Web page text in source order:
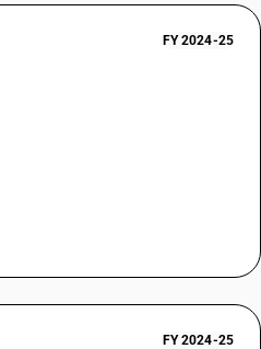
FY 2024-25
FY 2024-25